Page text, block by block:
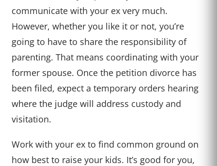
communicate with your ex very much.
However, whether you like it or not, you’re
going to have to share the responsibility of
parenting. That means coordinating with your
former spouse. Once the petition divorce has
been filed, expect a temporary orders hearing
where the judge will address custody and
visitation.
Work with your ex to find common ground on
how best to raise your kids. It’s good for you,